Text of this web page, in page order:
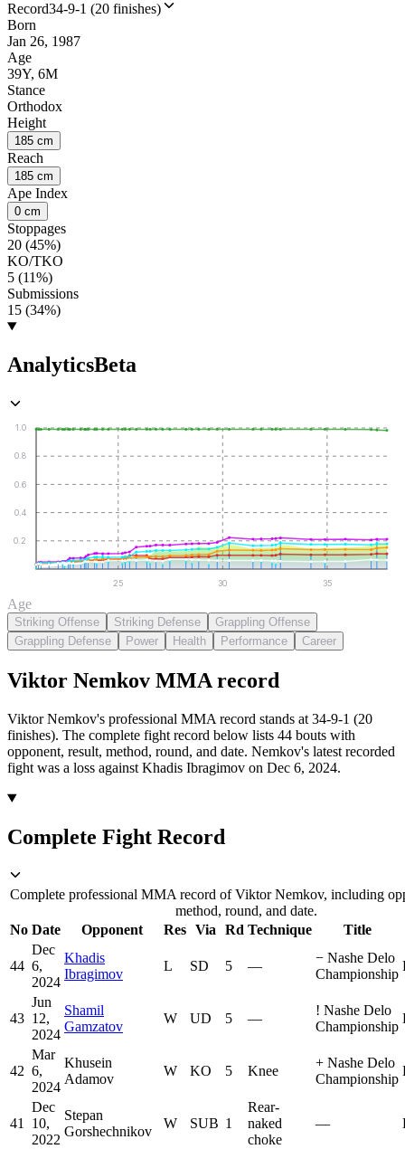
Record34-9-1 (20 finishes)
Born
Jan 26, 1987
Age
39Y, 6M
Stance
Orthodox
Height
185 cm
Reach
185 cm
Ape Index
0 cm
Stoppages
20 (45%)
KO/TKO
5 (11%)
Submissions
15 (34%)
AnalyticsBeta
0.2
0.4
0.6
0.8
1.0
25 30 35
Age
Striking Offense Striking Defense
Grappling Offense
Grappling Defense
Power Health Performance Career
Viktor Nemkov MMA record
Viktor Nemkov's professional MMA record stands at 34-9-1 (20
finishes). The complete fight record below lists 44 bouts with
opponent, result, method, round, and date. Nemkov's latest recorded
fight was a loss against Khadis Ibragimov on Dec 6, 2024.
Complete Fight Record
Complete professional MMA record of Viktor Nemkov, including
method, round, and date.
No Date Opponent Res Via Rd Technique Title
44
Dec
6,
2024
Khadis
Ibragimov
L SD 5 —
− Nashe Delo
Championship
43
Jun
12,
2024
Shamil
Gamzatov
W UD 5 —
! Nashe Delo
Championship
42
Mar
6,
2024
Khusein
Adamov
W KO 5 Knee
+ Nashe Delo
Championship
41
Dec
10,
2022
Stepan
Gorshechnikov
W SUB 1
Rear-
naked
choke
—